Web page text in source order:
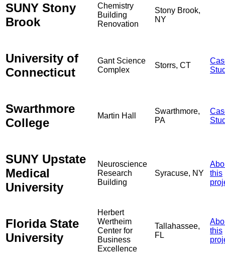
SUNY Stony
Brook
Chemistry
Building
Renovation
Stony Brook,
NY
University of
Connecticut
Gant Science
Complex
Storrs, CT
Swarthmore
College
Martin Hall
Swarthmore,
PA
SUNY Upstate
Medical
University
Neuroscience
Research
Building
Syracuse, NY
this
Florida State
University
Herbert
Wertheim
Center for
Business
Excellence
Tallahassee,
FL
this